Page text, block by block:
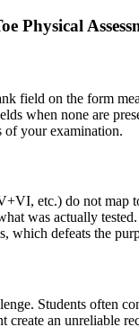
Physical
field on the form
when none are
of your examination.
etc.) do not map
was actually
defeats the
Students often
create an